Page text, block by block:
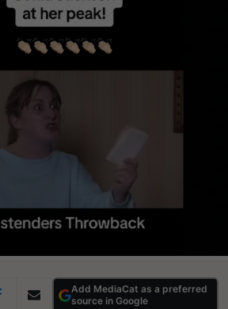
Add MediaCat as a preferred
source in Google